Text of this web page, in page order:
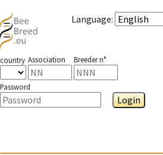
Language:
country Association Breeder n°
Password
Login